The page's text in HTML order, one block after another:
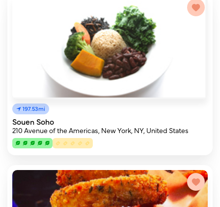
197.53mi
Souen Soho
210 Avenue of the Americas, New York, NY, United States